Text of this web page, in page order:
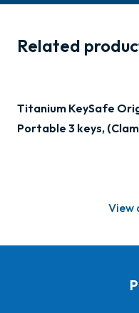
Related
Titanium KeySafe
Portable 3 keys,
View